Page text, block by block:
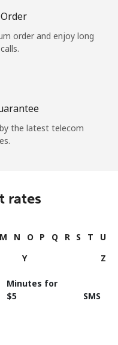
order and enjoy long
the latest telecom
rates
M N O P Q R S T
U
Y Z
Minutes for
⁦$5⁩
SMS